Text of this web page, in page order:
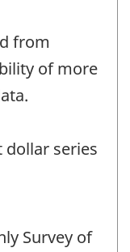
from
of more
dollar series
Survey of